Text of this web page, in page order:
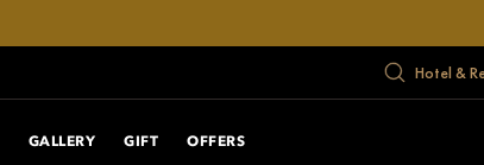
Hotel &
GALLERY GIFT OFFERS